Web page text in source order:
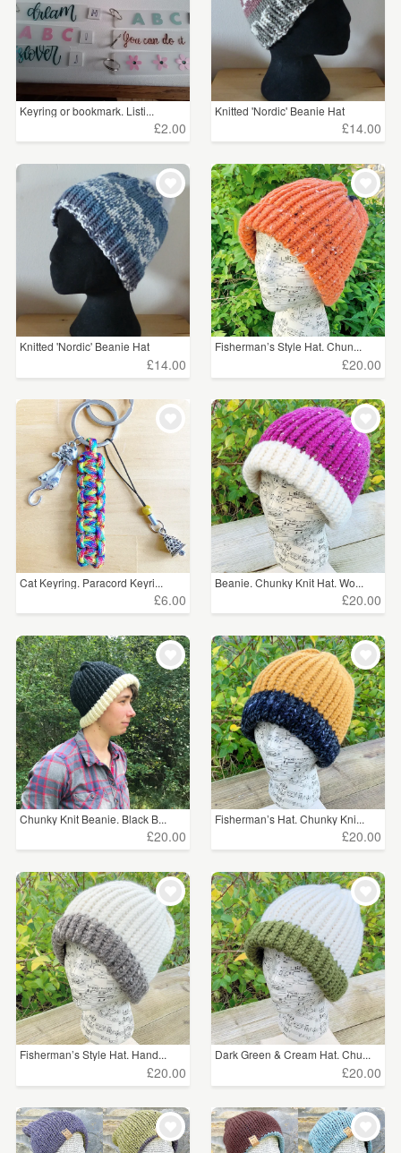
Keyring or bookmark. Listi...
£2.00
Knitted 'Nordic' Beanie Hat
£14.00
Knitted 'Nordic' Beanie Hat
£14.00
Fisherman’s Style Hat. Chun...
£20.00
Cat Keyring. Paracord Keyri...
£6.00
Beanie. Chunky Knit Hat. Wo...
£20.00
Chunky Knit Beanie. Black B...
£20.00
Fisherman’s Hat. Chunky Kni...
£20.00
Fisherman’s Style Hat. Hand...
£20.00
Dark Green & Cream Hat. Chu...
£20.00